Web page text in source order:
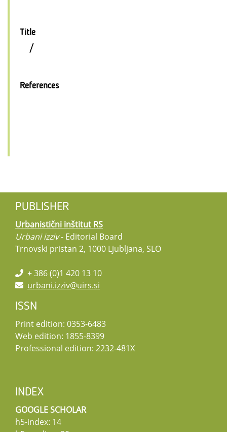
Title
/
References
PUBLISHER
Urbanistični inštitut RS
Urbani izziv- Editorial Board
Trnovski pristan 2, 1000 Ljubljana, SLO
+ 386 (0)1 420 13 10
urbani.izziv@uirs.si
ISSN
Print edition: 0353-6483
Web edition: 1855-8399
Professional edition: 2232-481X
INDEX
GOOGLE SCHOLAR
h5-index: 14